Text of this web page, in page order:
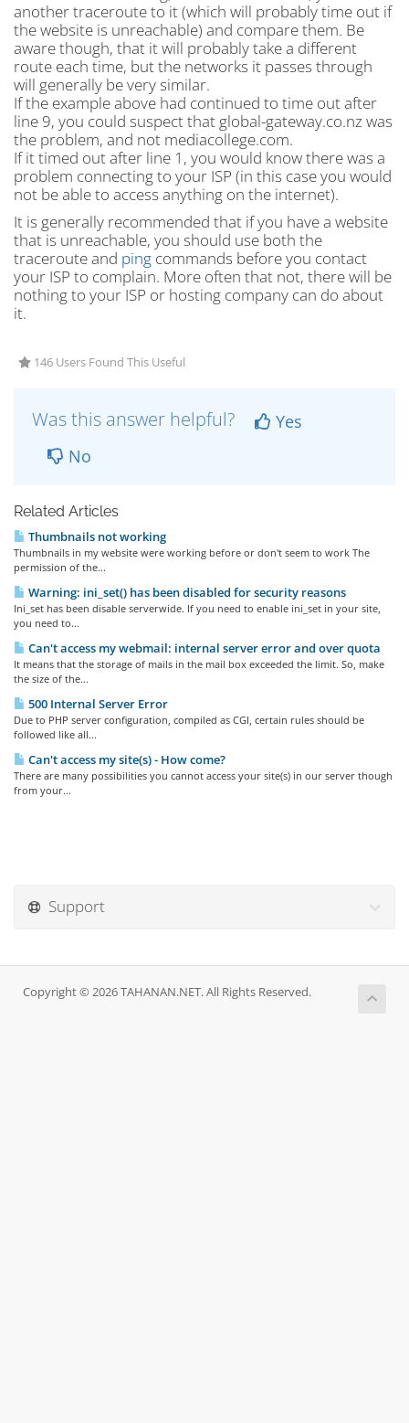
another traceroute to it (which will probably time out if
the website is unreachable) and compare them. Be
aware though, that it will probably take a different
route each time, but the networks it passes through
will generally be very similar.
If the example above had continued to time out after
line 9, you could suspect that global-gateway.co.nz was
the problem, and not mediacollege.com.
If it timed out after line 1, you would know there was a
problem connecting to your ISP (in this case you would
not be able to access anything on the internet).
It is generally recommended that if you have a website
that is unreachable, you should use both the
traceroute and ping commands before you contact
your ISP to complain. More often that not, there will be
nothing to your ISP or hosting company can do about
it.
146 Users Found This Useful
Was this answer helpful?
Yes
No
Related Articles
Thumbnails not working
Thumbnails in my website were working before or don't seem to work The
permission of the...
Warning: ini_set() has been disabled for security reasons
Ini_set has been disable serverwide. If you need to enable ini_set in your site,
you need to...
Can't access my webmail: internal server error and over quota
It means that the storage of mails in the mail box exceeded the limit. So, make
the size of the...
500 Internal Server Error
Due to PHP server configuration, compiled as CGI, certain rules should be
followed like all...
Can't access my site(s) - How come?
There are many possibilities you cannot access your site(s) in our server though
from your...
Support
Copyright © 2026 TAHANAN.NET. All Rights Reserved.